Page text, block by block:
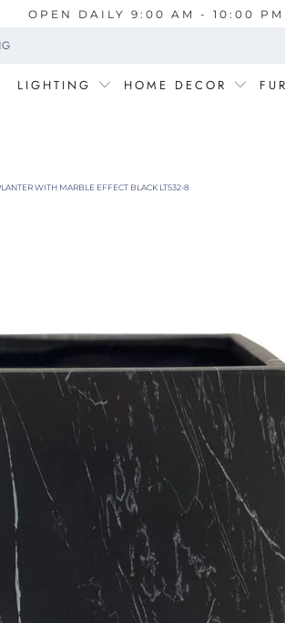
OPEN DAILY 9:00 AM - 10:00
LIGHTING HOME DECOR
WITH MARBLE EFFECT BLACK LT532-8